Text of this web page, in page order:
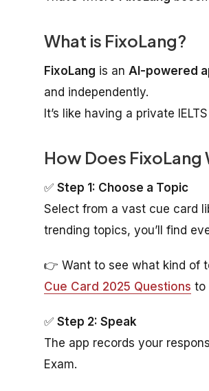
What is FixoLang?
FixoLang is an AI-powered
and independently.
It’s like having a private
How Does FixoLang
✅ Step 1: Choose a Topic
Select from a vast cue card
trending topics, you’ll find
👉 Want to see what kind of
Cue Card 2025 Questions to
✅ Step 2: Speak
The app records your
Exam.